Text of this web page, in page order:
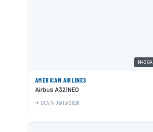
AMERICAN AIRLINES
Airbus A321NEO
DCA 06/13/2026